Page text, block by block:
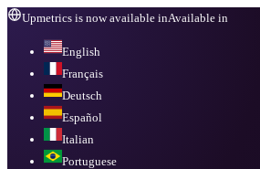
Upmetrics is now available inAvailable in
English
Français
Deutsch
Español
Italian
Portuguese